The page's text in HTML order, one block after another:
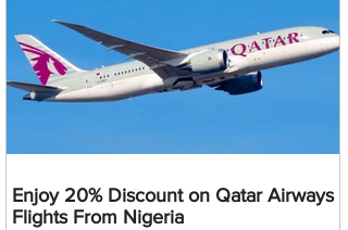
Enjoy 20% Discount on Qatar Airways
Flights From Nigeria